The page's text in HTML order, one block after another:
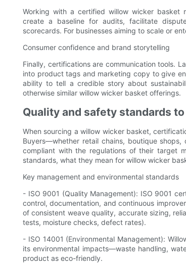
Working with a certified willow wicker basket
create a baseline for audits, facilitate
scorecards. For businesses aiming to scale or
Consumer confidence and brand storytelling
Finally, certifications are communication tools.
into product tags and marketing copy to give
ability to tell a credible story about
otherwise similar willow wicker basket offerings.
Quality and safety standards
When sourcing a willow wicker basket,
Buyers—whether retail chains, boutique
compliant with the regulations of their target
standards, what they mean for willow wicker
Key management and environmental standards
- ISO 9001 (Quality Management): ISO 9001
control, documentation, and continuous
of consistent weave quality, accurate sizing,
tests, moisture checks, defect rates).
- ISO 14001 (Environmental Management):
its environmental impacts—waste handling,
product as eco-friendly.